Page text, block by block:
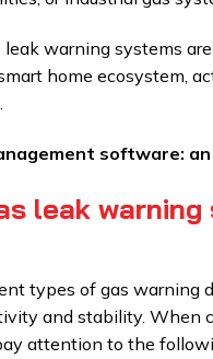
warning systems
home ecosystem,
software:
leak
types of gas warning
and stability. When
attention to the